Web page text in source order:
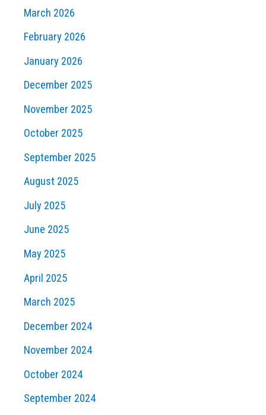
March 2026
February 2026
January 2026
December 2025
November 2025
October 2025
September 2025
August 2025
July 2025
June 2025
May 2025
April 2025
March 2025
December 2024
November 2024
October 2024
September 2024